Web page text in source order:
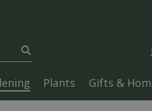
Plants Gifts &